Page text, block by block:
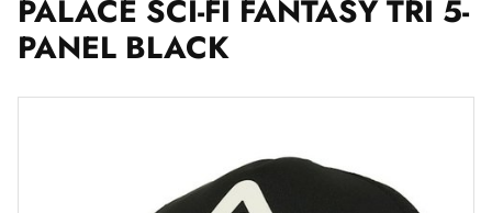
PALACE SCI-FI FANTASY TRI 5-
PANEL BLACK